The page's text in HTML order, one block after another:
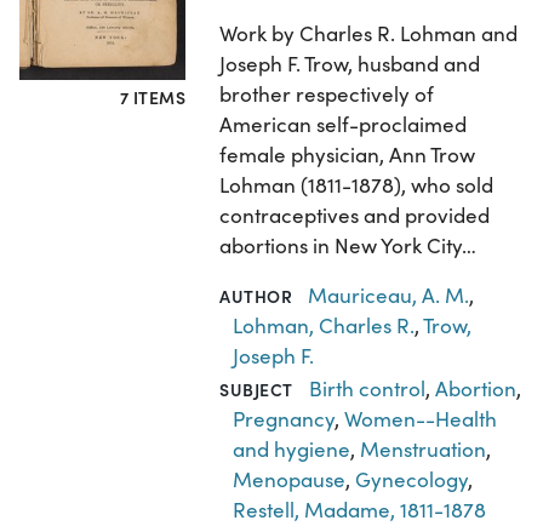
7 ITEMS
Work by Charles R. Lohman and
Joseph F. Trow, husband and
brother respectively of
American self-proclaimed
female physician, Ann Trow
Lohman (1811-1878), who sold
contraceptives and provided
abortions in New York City…
AUTHOR Mauriceau, A. M.,
Lohman, Charles R.,Trow,
Joseph F.
SUBJECT Birth control, Abortion,
Pregnancy,Women--Health
and hygiene, Menstruation,
Menopause, Gynecology,
Restell, Madame, 1811-1878